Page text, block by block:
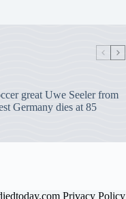
great Uwe Seeler from
Germany dies at 85
Privacy Policy